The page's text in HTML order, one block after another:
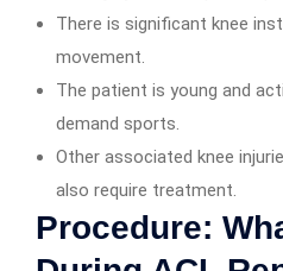
There is significant knee
movement.
The patient is young and
demand sports.
Other associated knee
also require treatment.
Procedure: